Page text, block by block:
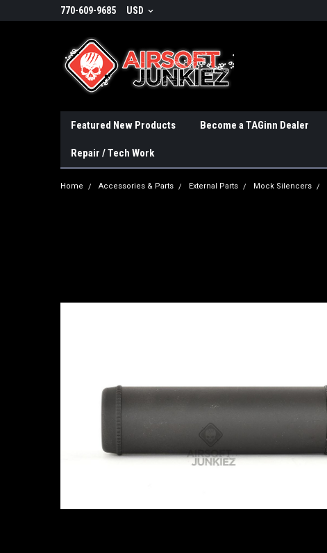
770-609-9685 USD
Featured New Products Become a TAGinn Dealer
Repair / Tech Work
Home Accessories & Parts External Parts Mock Silencers